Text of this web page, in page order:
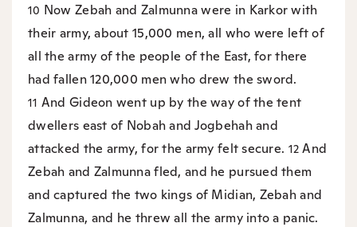
10 Now Zebah and Zalmunna were in Karkor with
their army, about 15,000 men, all who were left of
all the army of the people of the East, for there
had fallen 120,000 men who drew the sword.
11 And Gideon went up by the way of the tent
dwellers east of Nobah and Jogbehah and
attacked the army, for the army felt secure. 12And
Zebah and Zalmunna fled, and he pursued them
and captured the two kings of Midian, Zebah and
Zalmunna, and he threw all the army into a panic.